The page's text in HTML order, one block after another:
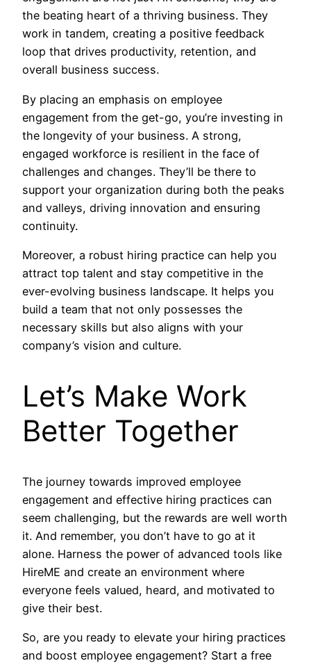
the beating heart of a thriving business. They
work in tandem, creating a positive feedback
loop that drives productivity, retention, and
overall business success.
By placing an emphasis on employee
engagement from the get-go, you’re investing in
the longevity of your business. A strong,
engaged workforce is resilient in the face of
challenges and changes. They’ll be there to
support your organization during both the peaks
and valleys, driving innovation and ensuring
continuity.
Moreover, a robust hiring practice can help you
attract top talent and stay competitive in the
ever-evolving business landscape. It helps you
build a team that not only possesses the
necessary skills but also aligns with your
company’s vision and culture.
Let’s Make Work
Better Together
The journey towards improved employee
engagement and effective hiring practices can
seem challenging, but the rewards are well worth
it. And remember, you don’t have to go at it
alone. Harness the power of advanced tools like
HireME and create an environment where
everyone feels valued, heard, and motivated to
give their best.
So, are you ready to elevate your hiring practices
and boost employee engagement? Start a free